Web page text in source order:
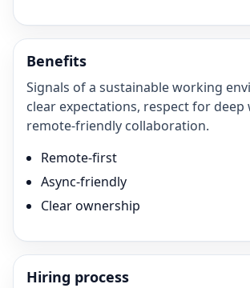
Benefits
Signals of a sustainable working
clear expectations, respect for deep
remote-friendly collaboration.
Remote-first
Async-friendly
Clear ownership
Hiring process